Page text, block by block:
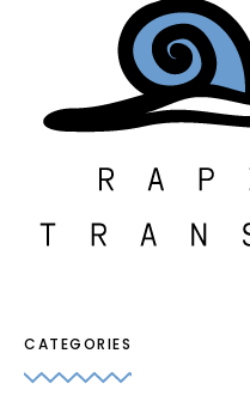
CATEGORIES